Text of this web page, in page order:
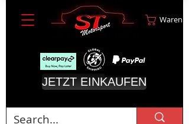
JETZT EINKAUFEN